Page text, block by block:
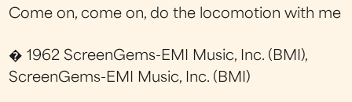
Come on, come on, do the locomotion with me
� 1962 ScreenGems-EMI Music, Inc. (BMI),
ScreenGems-EMI Music, Inc. (BMI)